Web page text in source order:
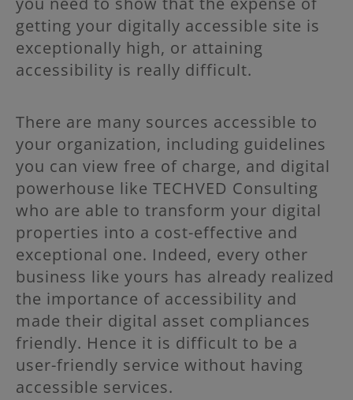
getting your digitally accessible site is
exceptionally high, or attaining
accessibility is really difficult.
There are many sources accessible to
your organization, including guidelines
you can view free of charge, and digital
powerhouse like TECHVED Consulting
who are able to transform your digital
properties into a cost-effective and
exceptional one. Indeed, every other
business like yours has already realized
the importance of accessibility and
made their digital asset compliances
friendly. Hence it is difficult to be a
user-friendly service without having
accessible services.